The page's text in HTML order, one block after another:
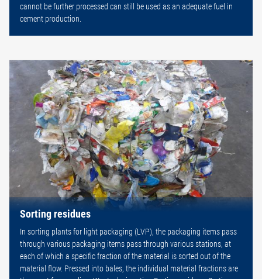
cannot be further processed can still be used as an adequate fuel in
cement production.
Sorting residues
In sorting plants for light packaging (LVP), the packaging items pass
through various packaging items pass through various stations, at
each of which a specific fraction of the material is sorted out of the
material flow. Pressed into bales, the individual material fractions are